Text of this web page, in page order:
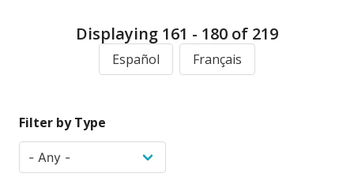
Displaying 161 - 180 of 219
Español Français
Filter by Type